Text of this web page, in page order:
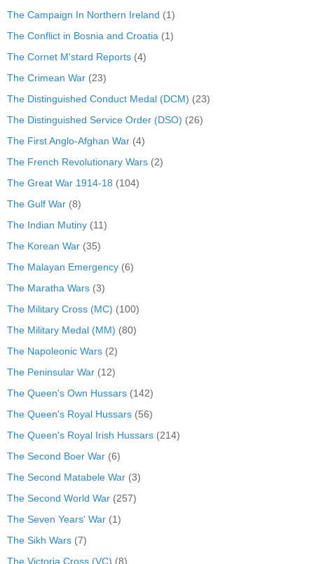
The Campaign In Northern Ireland (1)
The Conflict in Bosnia and Croatia (1)
The Cornet M'stard Reports (4)
The Crimean War (23)
The Distinguished Conduct Medal (DCM) (23)
The Distinguished Service Order (DSO) (26)
The First Anglo-Afghan War (4)
The French Revolutionary Wars (2)
The Great War 1914-18 (104)
The Gulf War (8)
The Indian Mutiny (11)
The Korean War (35)
The Malayan Emergency (6)
The Maratha Wars (3)
The Military Cross (MC) (100)
The Military Medal (MM) (80)
The Napoleonic Wars (2)
The Peninsular War (12)
The Queen's Own Hussars (142)
The Queen's Royal Hussars (56)
The Queen's Royal Irish Hussars (214)
The Second Boer War (6)
The Second Matabele War (3)
The Second World War (257)
The Seven Years' War (1)
The Sikh Wars (7)
The Victoria Cross (VC) (8)